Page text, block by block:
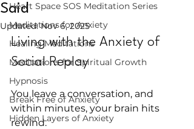
Heart Space SOS Meditation Series
Meditations for Anxiety
Healing Meditations
Meditations for Spiritual Growth
Hypnosis
Break Free of Anxiety
Hidden Layers of Anxiety
Said
Updated:Nov 6, 2025
Living with the Anxiety of
Social Replay
You leave a conversation, and
within minutes, your brain hits
rewind.